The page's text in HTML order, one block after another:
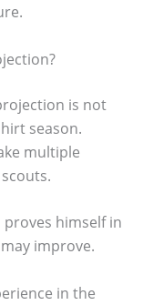
is not
season.
multiple
proves himself in
improve.
in the